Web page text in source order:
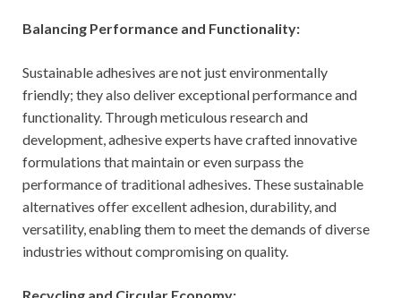
Balancing Performance and Functionality:
Sustainable adhesives are not just environmentally
friendly; they also deliver exceptional performance and
functionality. Through meticulous research and
development, adhesive experts have crafted innovative
formulations that maintain or even surpass the
performance of traditional adhesives. These sustainable
alternatives offer excellent adhesion, durability, and
versatility, enabling them to meet the demands of diverse
industries without compromising on quality.